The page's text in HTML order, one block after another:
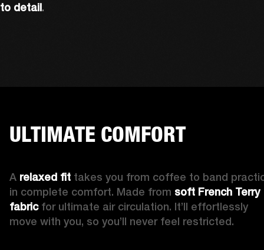
to detail.
ULTIMATE COMFORT
A relaxed fit takes you from coffee to band
in complete comfort. Made from soft French Terry
fabric for ultimate air circulation. It’ll effortlessly
move with you, so you’ll never feel restricted.